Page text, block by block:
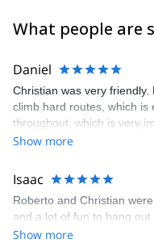
What people are
Daniel
Christian was very
climb hard routes, which is
throughout, which is very
Show more
Isaac
Roberto and Christian
and a lot of fun to hang
Show more